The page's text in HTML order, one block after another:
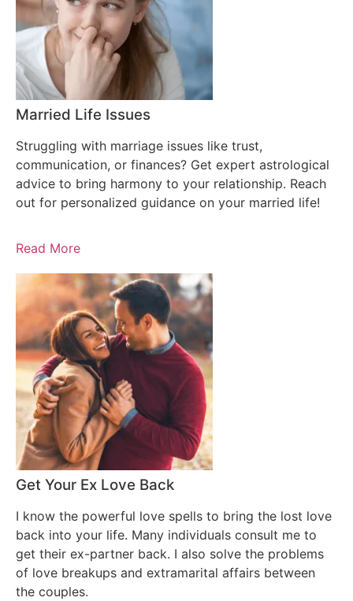
Married Life Issues
Struggling with marriage issues like trust,
communication, or finances? Get expert astrological
advice to bring harmony to your relationship. Reach
out for personalized guidance on your married life!
Read More
Get Your Ex Love Back
I know the powerful love spells to bring the lost love
back into your life. Many individuals consult me to
get their ex-partner back. I also solve the problems
of love breakups and extramarital affairs between
the couples.